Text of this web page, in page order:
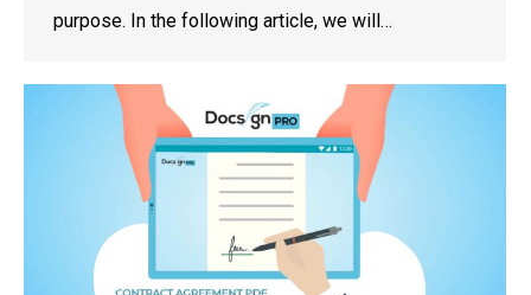
purpose. In the following article, we will…